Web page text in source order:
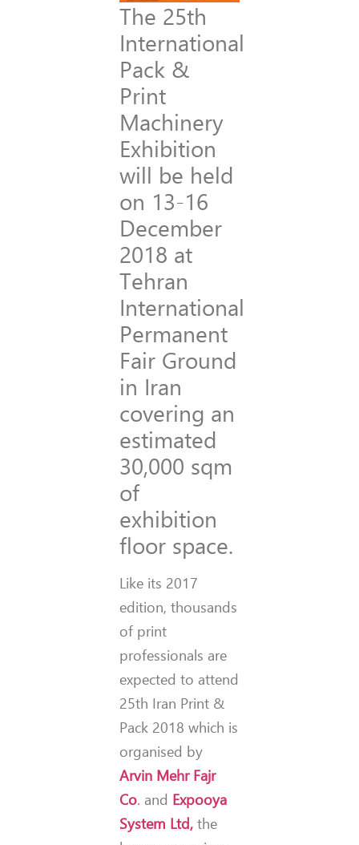
The 25th
International
Pack &
Print
Machinery
Exhibition
will be held
on 13-16
December
2018 at
Tehran
International
Permanent
Fair Ground
in Iran
covering an
estimated
30,000 sqm
of
exhibition
floor space.
Like its 2017
edition, thousands
of print
professionals are
expected to attend
25th Iran Print &
Pack 2018 which is
organised by
Arvin Mehr Fajr
Co. and Expooya
System Ltd,the